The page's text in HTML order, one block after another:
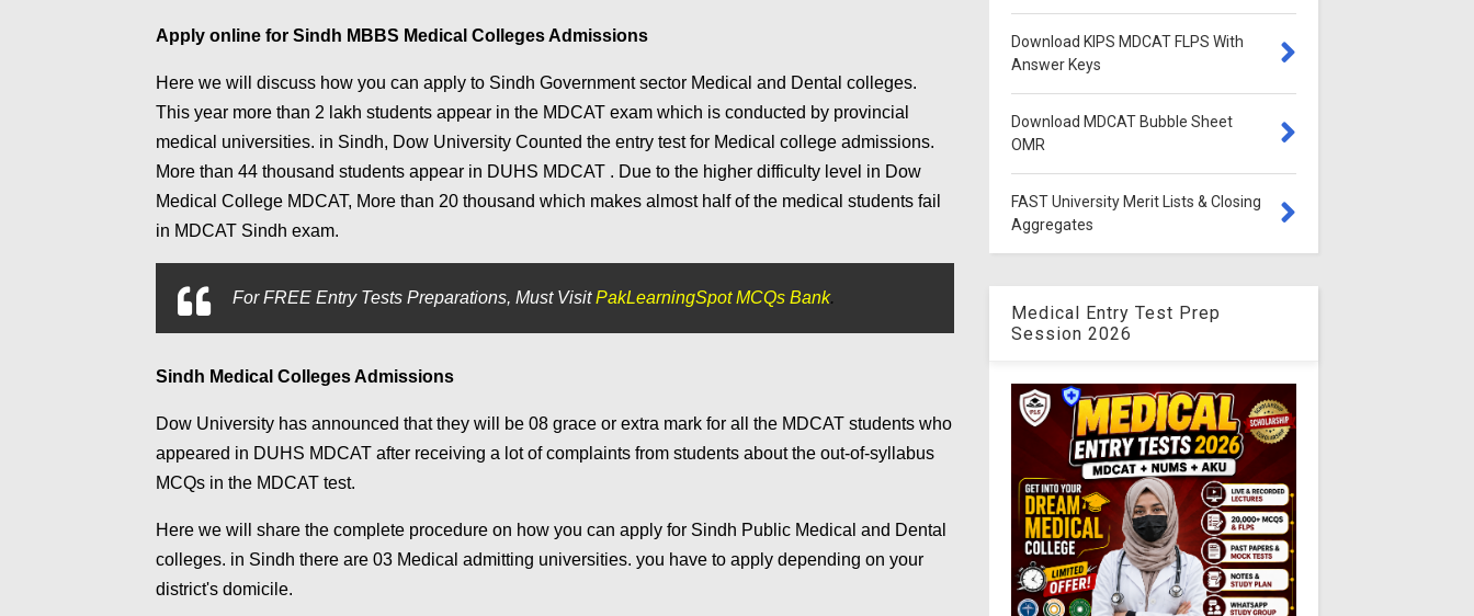
Apply online for Sindh MBBS Medical Colleges Admissions
Here we will discuss how you can apply to Sindh Government sector Medical and Dental colleges.
This year more than 2 lakh students appear in the MDCAT exam which is conducted by provincial
medical universities. in Sindh, Dow University Counted the entry test for Medical college admissions.
More than 44 thousand students appear in DUHS MDCAT . Due to the higher difficulty level in Dow
Medical College MDCAT, More than 20 thousand which makes almost half of the medical students fail
in MDCAT Sindh exam.
ForFREE Entry Tests Preparations, Must VisitPakLearningSpot MCQs Bank.
Sindh Medical Colleges Admissions
Dow University has announced that they will be 08 grace or extra mark for all the MDCAT students who
appeared in DUHS MDCAT after receiving a lot of complaints from students about the out-of-syllabus
MCQs in the MDCAT test.
Here we will share the complete procedure on how you can apply for Sindh Public Medical and Dental
colleges. in Sindh there are 03 Medical admitting universities. you have to apply depending on your
district's domicile.
Download KIPS MDCAT FLPS With
Answer Keys
Download MDCAT Bubble Sheet
OMR
FAST University Merit Lists & Closing
Aggregates
Medical Entry Test Prep
Session 2026